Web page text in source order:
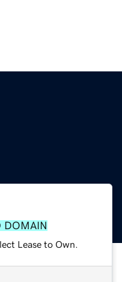
DOMAIN
Lease to Own.